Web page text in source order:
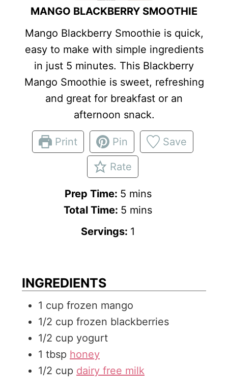
MANGO BLACKBERRY SMOOTHIE
Mango Blackberry Smoothie is quick,
easy to make with simple ingredients
in just 5 minutes. This Blackberry
Mango Smoothie is sweet, refreshing
and great for breakfast or an
afternoon snack.
Print Pin Save
Rate
Prep Time: 5m
i
n
s
mins
Total Time: 5 m
e
s
mins
Servings: 1
INGREDIENTS
1 cup frozen mango
1/2 cup frozen blackberries
1/2 cup yogurt
1 tbsp honey
1/2 cup dairy free milk